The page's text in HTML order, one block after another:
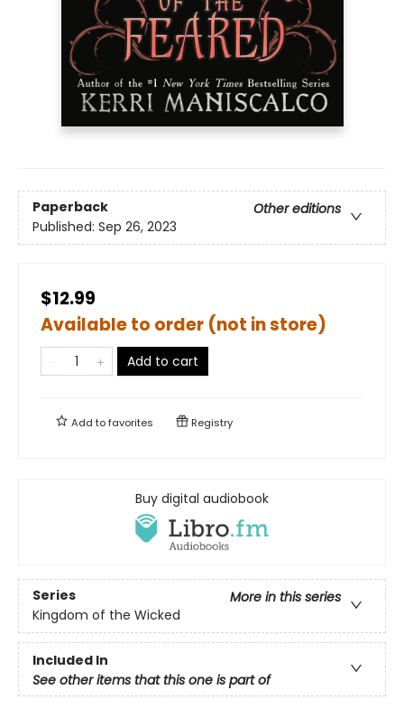
Paperback
Other editions
Published: Sep 26, 2023
$12.99
Available to order (not in store)
Add to cart
Add tofavorites Registry
Buy digital audiobook
Series
More in this series
Kingdom of the Wicked
Included In
See other items that this one is part of